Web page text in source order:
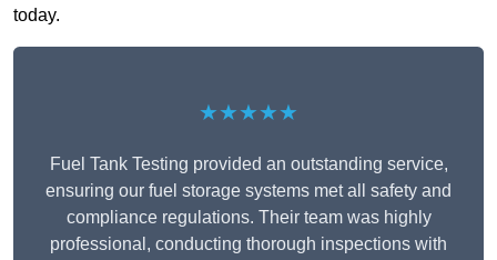
today.
★★★★★
Fuel Tank Testing provided an outstanding service,
ensuring our fuel storage systems met all safety and
compliance regulations. Their team was highly
professional, conducting thorough inspections with